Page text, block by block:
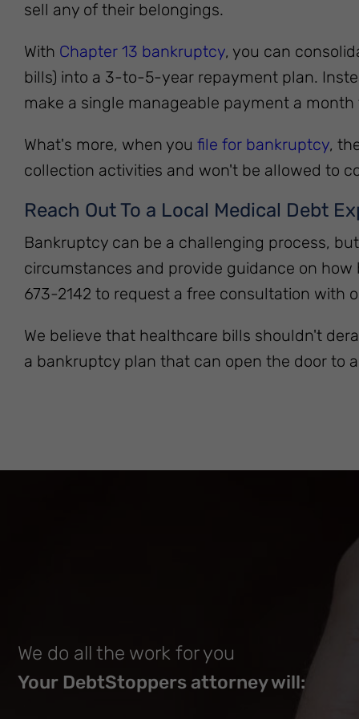
sell any of their belongings.
With Chapter 13 bankruptcy, you can
bills) into a 3-to-5-year repayment plan.
make a single manageable payment a
What's more, when you file for bankruptcy,
collection activities and won't be allowed to
Reach Out To a Local Medical Debt
Bankruptcy can be a challenging process,
circumstances and provide guidance on
673-2142 to request a free consultation with
We believe that healthcare bills shouldn't
a bankruptcy plan that can open the door to
We do all the work for you
Your DebtStoppers attorney will: